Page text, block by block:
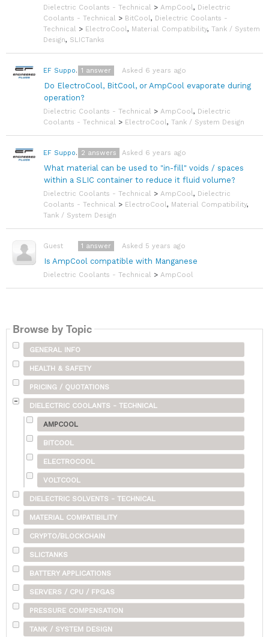
Dielectric Coolants - Technical > AmpCool, Dielectric
Coolants - Technical > BitCool, Dielectric Coolants -
Technical > ElectroCool, Material Compatibility, Tank / System
Design, SLICTanks
EF Support Team
Do ElectroCool, BitCool, or AmpCool evaporate during
operation?
Asked 6 years ago
1 answer
Dielectric Coolants - Technical > AmpCool, Dielectric
Coolants - Technical > ElectroCool, Tank / System Design
EF Support Team
What material can be used to "in-fill" voids / spaces
within a SLIC container to reduce it fluid volume?
Asked 6 years ago
2 answers
Dielectric Coolants - Technical > AmpCool, Dielectric
Coolants - Technical > ElectroCool, Material Compatibility,
Tank / System Design
Guest
Is AmpCool compatible with Manganese
Asked 5 years ago
1 answer
Dielectric Coolants - Technical > AmpCool
Browse by Topic
GENERAL INFO
HEALTH & SAFETY
PRICING / QUOTATIONS
DIELECTRIC COOLANTS - TECHNICAL
AMPCOOL
BITCOOL
ELECTROCOOL
VOLTCOOL
DIELECTRIC SOLVENTS - TECHNICAL
MATERIAL COMPATIBILITY
CRYPTO/BLOCKCHAIN
SLICTANKS
BATTERY APPLICATIONS
SERVERS / CPU / FPGAS
PRESSURE COMPENSATION
TANK / SYSTEM DESIGN